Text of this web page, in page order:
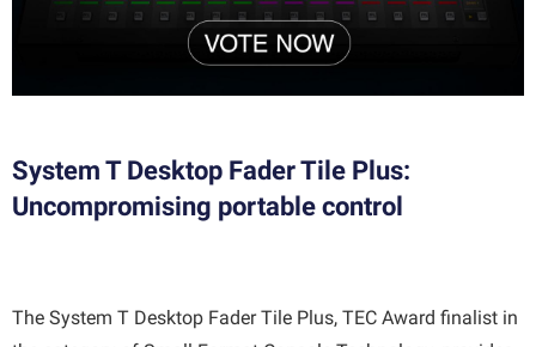
System T Desktop Fader Tile Plus:
Uncompromising portable control
The System T Desktop Fader Tile Plus, TEC Award finalist in